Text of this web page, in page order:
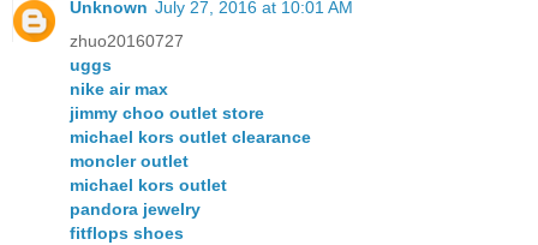
Unknown July 27, 2016 at 10:01 AM
zhuo20160727
uggs
nike air max
jimmy choo outlet store
michael kors outlet clearance
moncler outlet
michael kors outlet
pandora jewelry
fitflops shoes